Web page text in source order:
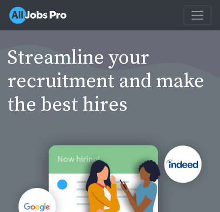
Streamline your
recruitment and make
the best hires